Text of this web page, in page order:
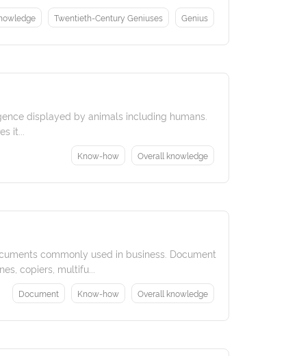
Twentieth-Century Geniuses Genius
displayed by animals including humans.
it...
Know-how Overall knowledge
commonly used in business. Document
copiers, multifu...
Document Know-how Overall knowledge